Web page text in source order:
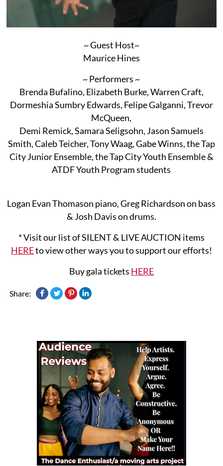
~ Guest Host~
Maurice Hines
~ Performers ~
Brenda Bufalino, Elizabeth Burke, Warren Craft,
Dormeshia Sumbry Edwards, Felipe Galganni, Trevor
McQueen,
Demi Remick, Samara Seligsohn, Jason Samuels
Smith, Caleb Teicher, Tony Waag, Gabe Winns, the Tap
City Junior Ensemble, the Tap City Youth Ensemble &
ATDF Youth Program students
Logan Evan Thomason piano, Greg Richardson on bass
& Josh Davis on drums.
* Visit our list of SILENT & LIVE AUCTION items
HEREto view other ways you to support our efforts!
Buy gala tickets HERE
Share: